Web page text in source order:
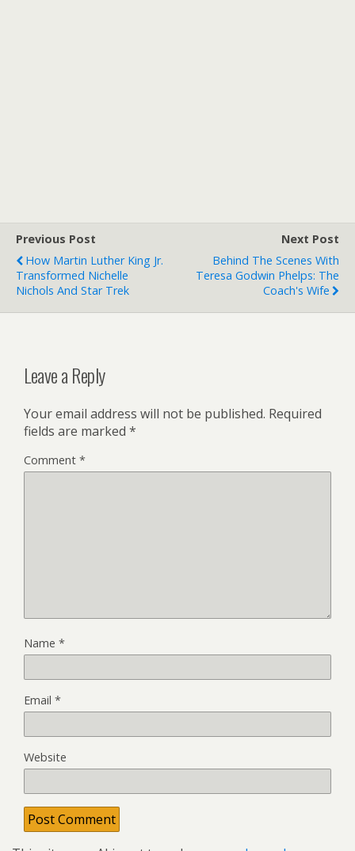
Previous Post
How Martin Luther King Jr.
Transformed Nichelle
Nichols And Star Trek
Next Post
Behind The Scenes With
Teresa Godwin Phelps: The
Coach's Wife
Leave a Reply
Your email address will not be published. Required
fields are marked *
Comment *
Name *
Email *
Website